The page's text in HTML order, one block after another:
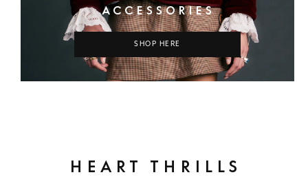
ACCESSORIES
SHOP HERE
COLUMN
COLUMN
COLUMN
HEART THRILLS